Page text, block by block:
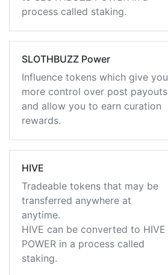
process called staking.
SLOTHBUZZ Power
Influence tokens which give you
more control over post payouts
and allow you to earn curation
rewards.
HIVE
Tradeable tokens that may be
transferred anywhere at
anytime.
HIVE can be converted to HIVE
POWER in a process called
staking.